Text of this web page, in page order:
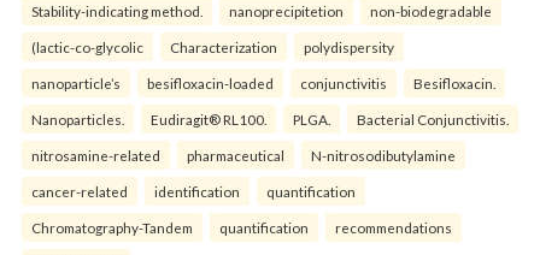
Stability-indicating method. nanoprecipitetion non-biodegradable
(lactic-co-glycolic Characterization polydispersity
nanoparticle’s besifloxacin-loaded conjunctivitis Besifloxacin.
Nanoparticles. Eudiragit® RL100. PLGA. Bacterial Conjunctivitis.
nitrosamine-related pharmaceutical N-nitrosodibutylamine
cancer-related identification quantification
Chromatography-Tandem quantification recommendations